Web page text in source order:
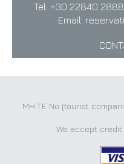
Tel: +30 22840
Email:
MH.T.E No (tourist
We accept